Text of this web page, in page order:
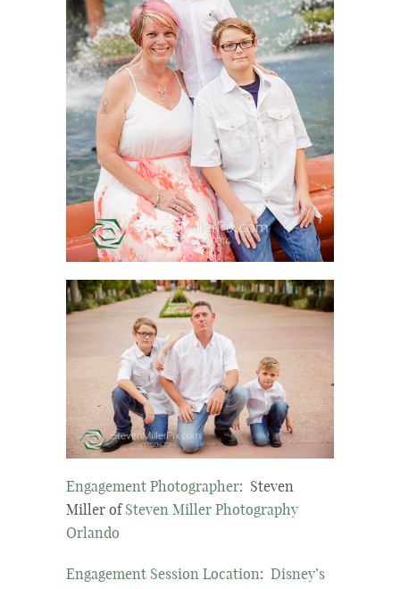
Engagement Photographer: Steven
Miller ofSteven Miller Photography
Orlando
Engagement Session Location: Disney’s